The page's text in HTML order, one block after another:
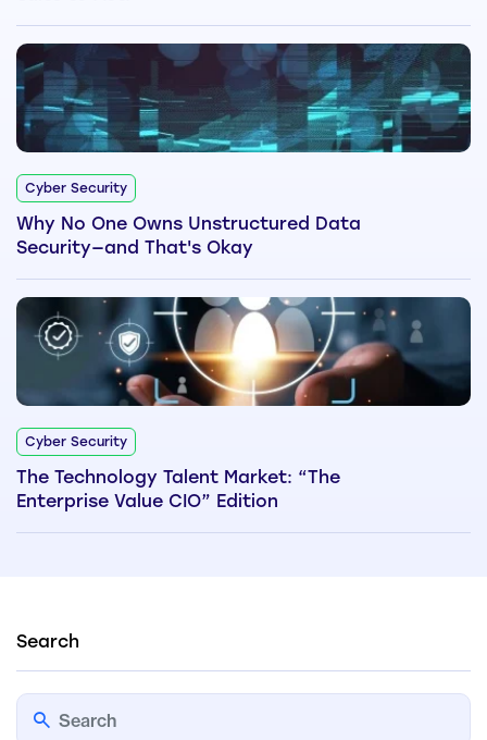
Cyber Security
Why No One Owns Unstructured Data
Security—and That's Okay
Cyber Security
The Technology Talent Market: “The
Enterprise Value CIO” Edition
Search